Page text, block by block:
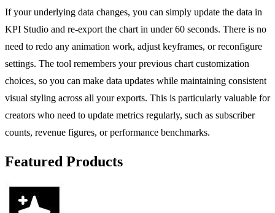
If your underlying data changes, you can simply update the data in
KPI Studio and re-export the chart in under 60 seconds. There is no
need to redo any animation work, adjust keyframes, or reconfigure
settings. The tool remembers your previous chart customization
choices, so you can make data updates while maintaining consistent
visual styling across all your exports. This is particularly valuable for
creators who need to update metrics regularly, such as subscriber
counts, revenue figures, or performance benchmarks.
Featured Products